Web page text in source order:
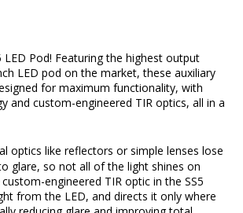
LED Pod! Featuring the highest output
LED pod on the market, these auxiliary
for maximum functionality, with
and custom-engineered TIR optics, all in a
optics like reflectors or simple lenses lose
glare, so not all of the light shines on
engineered TIR optic in the SS5
from the LED, and directs it only where